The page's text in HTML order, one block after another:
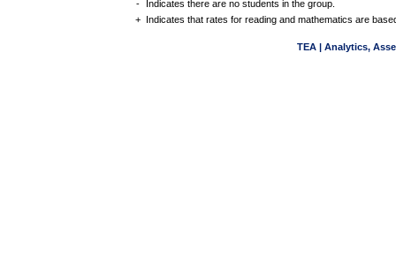
-
Indicates there are no students in the group.
+
Indicates that rates for reading and mathematics are
TEA | Analytics,